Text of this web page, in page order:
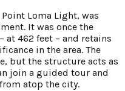
Loma Light, was
It was once the
462 feet – and retains
in the area. The
but the structure acts as
join a guided tour and
atop the city.